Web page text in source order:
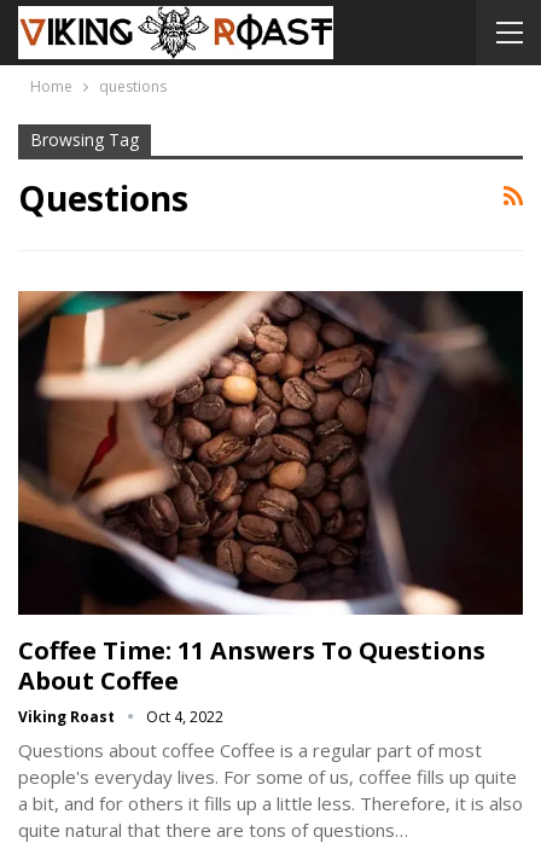
Home questions
Browsing Tag
Questions
Coffee Time: 11 Answers To Questions
About Coffee
Viking Roast Oct 4, 2022
Questions about coffee Coffee is a regular part of most
people's everyday lives. For some of us, coffee fills up quite
a bit, and for others it fills up a little less. Therefore, it is also
quite natural that there are tons of questions…